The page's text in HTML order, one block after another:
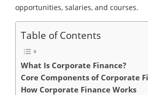
opportunities, salaries, and courses.
Table of Contents
What Is Corporate Finance?
Core Components of Corporate
How Corporate Finance Works